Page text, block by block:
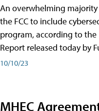
An overwhelming
the FCC to include
program, according to the
Report released today by
10/10/23
MHEC